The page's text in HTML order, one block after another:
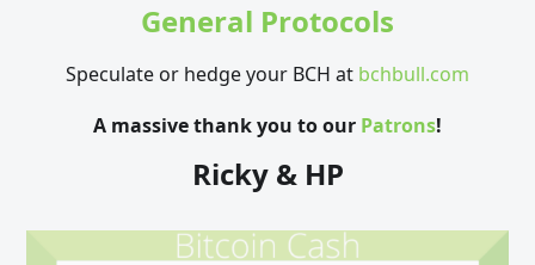
General Protocols
Speculate or hedge your BCH at bchbull.com
A massive thank you to our Patrons!
Ricky & HP